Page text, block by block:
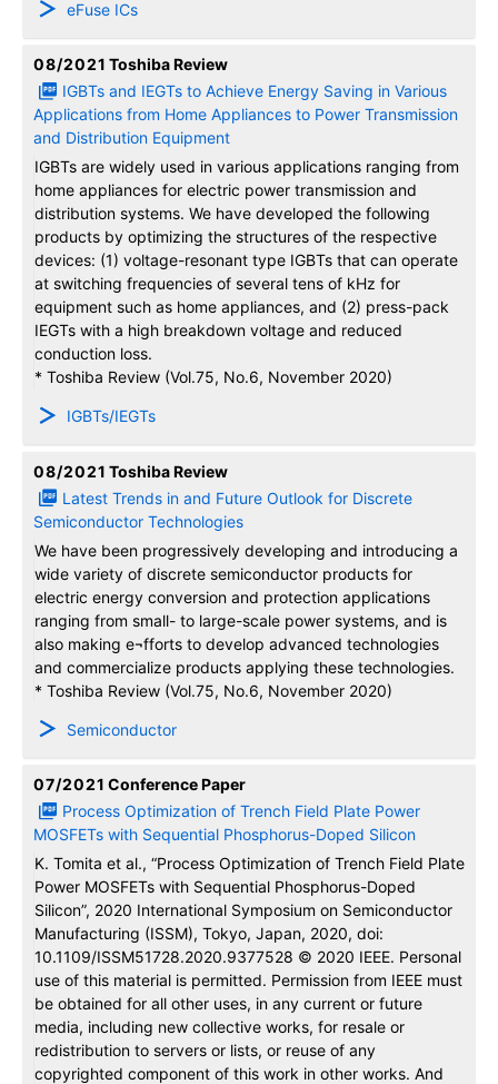
eFuse ICs
IGBTs and IEGTs to Achieve Energy Saving in Various
Applications from Home Appliances to Power Transmission
and Distribution Equipment
Toshiba Review
IGBTs are widely used in various applications ranging from
home appliances for electric power transmission and
distribution systems. We have developed the following
products by optimizing the structures of the respective
devices: (1) voltage-resonant type IGBTs that can operate
at switching frequencies of several tens of kHz for
equipment such as home appliances, and (2) press-pack
IEGTs with a high breakdown voltage and reduced
conduction loss.
* Toshiba Review (Vol.75, No.6, November 2020)
08/2021
IGBTs/IEGTs
Latest Trends in and Future Outlook for Discrete
Semiconductor Technologies
Toshiba Review
We have been progressively developing and introducing a
wide variety of discrete semiconductor products for
electric energy conversion and protection applications
ranging from small- to large-scale power systems, and is
also making e¬fforts to develop advanced technologies
and commercialize products applying these technologies.
* Toshiba Review (Vol.75, No.6, November 2020)
08/2021
Semiconductor
Process Optimization of Trench Field Plate Power
MOSFETs with Sequential Phosphorus-Doped Silicon
Conference Paper
K. Tomita et al., “Process Optimization of Trench Field Plate
Power MOSFETs with Sequential Phosphorus-Doped
Silicon”, 2020 International Symposium on Semiconductor
Manufacturing (ISSM), Tokyo, Japan, 2020, doi:
10.1109/ISSM51728.2020.9377528 © 2020 IEEE. Personal
use of this material is permitted. Permission from IEEE must
be obtained for all other uses, in any current or future
media, including new collective works, for resale or
redistribution to servers or lists, or reuse of any
copyrighted component of this work in other works. And
07/2021